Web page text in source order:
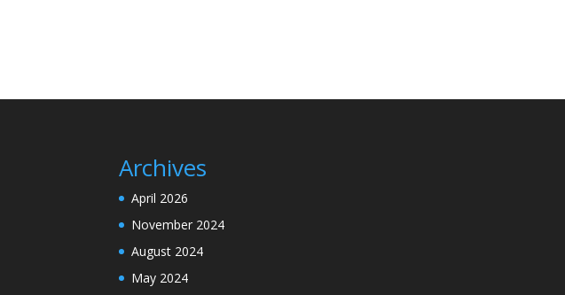
Archives
April 2026
November 2024
August 2024
May 2024